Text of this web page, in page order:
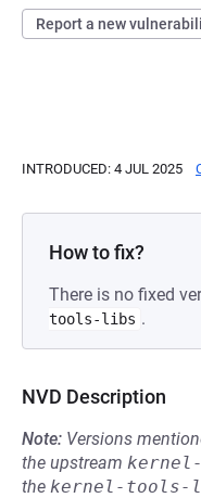
Report a new
INTRODUCED: 4 JUL 2025
How to fix?
There is no fixed
tools-libs .
NVD Description
Note: Versions
the upstream
the kernel-tools-